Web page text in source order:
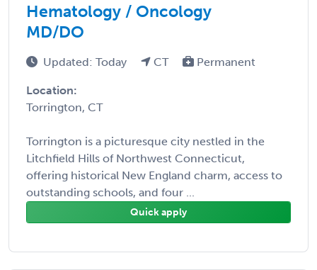
Hematology / Oncology
MD/DO
Updated: Today CT Permanent
Location:
Torrington, CT
Torrington is a picturesque city nestled in the
Litchfield Hills of Northwest Connecticut,
offering historical New England charm, access to
outstanding schools, and four ...
Quick apply